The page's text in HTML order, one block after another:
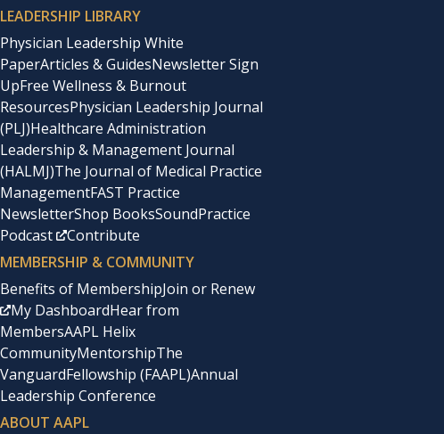
LEADERSHIP LIBRARY
Physician Leadership White
PaperArticles & GuidesNewsletter Sign
UpFree Wellness & Burnout
ResourcesPhysician Leadership Journal
(PLJ)Healthcare Administration
Leadership & Management Journal
(HALMJ)The Journal of Medical Practice
ManagementFAST Practice
NewsletterShop BooksSoundPractice
Podcast
Contribute
MEMBERSHIP & COMMUNITY
Benefits of MembershipJoin or Renew
My DashboardHear from
MembersAAPL Helix
CommunityMentorshipThe
VanguardFellowship (FAAPL)Annual
Leadership Conference
ABOUT AAPL